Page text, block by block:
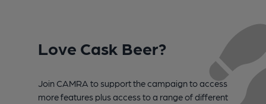
Love Cask Beer?
Join CAMRA to support the campaign to access
more features plus access to a range of different